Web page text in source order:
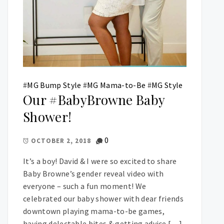
#MG Bump Style #MG Mama-to-Be #MG Style
Our #BabyBrowne Baby
Shower!
OCTOBER 2, 2018 0
It’s a boy! David & I were so excited to share
Baby Browne’s gender reveal video with
everyone – such a fun moment! We
celebrated our baby shower with dear friends
downtown playing mama-to-be games,